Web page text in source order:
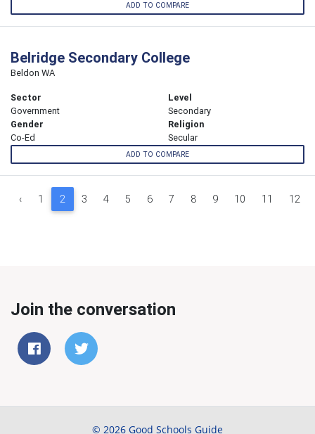
ADD TO COMPARE
Belridge Secondary College
Beldon WA
Sector
Government
Level
Secondary
Gender
Co-Ed
Religion
Secular
ADD TO COMPARE
‹ 1 2 3 4 5 6 7 8 9 10 11 12
Join the conversation
© 2026 Good Schools Guide